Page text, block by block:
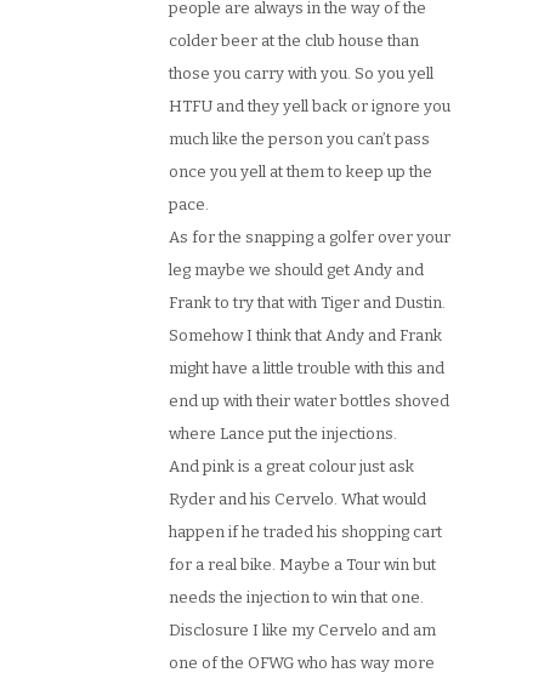
people are always in the way of the
colder beer at the club house than
those you carry with you. So you yell
HTFU and they yell back or ignore you
much like the person you can’t pass
once you yell at them to keep up the
pace.
As for the snapping a golfer over your
leg maybe we should get Andy and
Frank to try that with Tiger and Dustin.
Somehow I think that Andy and Frank
might have a little trouble with this and
end up with their water bottles shoved
where Lance put the injections.
And pink is a great colour just ask
Ryder and his Cervelo. What would
happen if he traded his shopping cart
for a real bike. Maybe a Tour win but
needs the injection to win that one.
Disclosure I like my Cervelo and am
one of the OFWG who has way more